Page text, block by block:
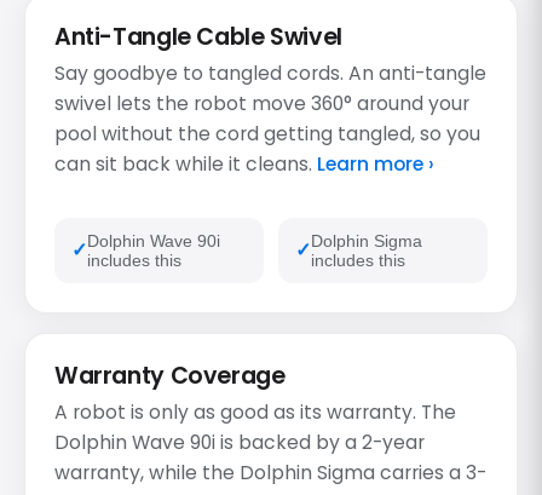
Anti-Tangle Cable Swivel
Say goodbye to tangled cords. An anti-tangle
swivel lets the robot move 360° around your
pool without the cord getting tangled, so you
can sit back while it cleans. Learn more ›
Dolphin Wave 90i
includes this
Dolphin Sigma
includes this
Warranty Coverage
A robot is only as good as its warranty. The
Dolphin Wave 90i is backed by a 2-year
warranty, while the Dolphin Sigma carries a 3-